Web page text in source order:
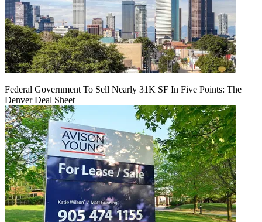
Federal Government To Sell Nearly 31K SF In Five Points: The
Denver Deal Sheet